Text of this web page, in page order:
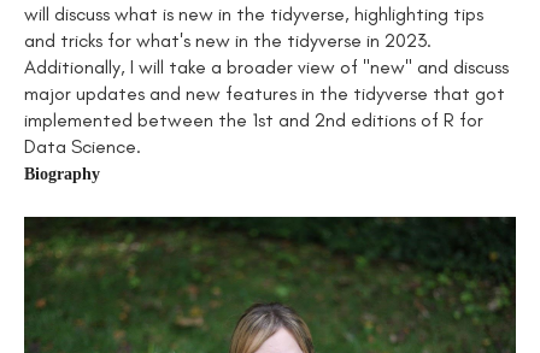
will discuss what is new in the tidyverse, highlighting tips
and tricks for what's new in the tidyverse in 2023.
Additionally, I will take a broader view of "new" and discuss
major updates and new features in the tidyverse that got
implemented between the 1st and 2nd editions of R for
Data Science.
Biography